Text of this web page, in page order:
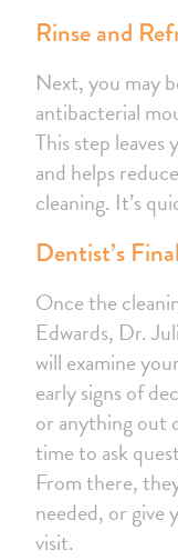
Rinse and
Next, you may
antibacterial
This step
and helps
cleaning. It’s
Dentist’s
Once the
Edwards, Dr.
will examine
early signs of
or anything out
time to ask
From there,
needed, or give
visit.